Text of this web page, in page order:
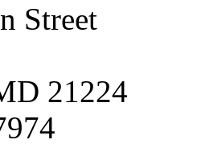
Street
21224